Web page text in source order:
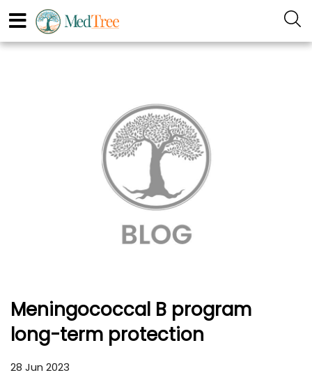
Meningococcal B program
long-term protection
28 Jun 2023